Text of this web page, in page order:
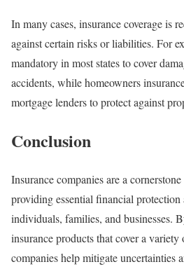
In many cases, insurance coverage is
against certain risks or liabilities. For
mandatory in most states to cover
accidents, while homeowners
mortgage lenders to protect against
Conclusion
Insurance companies are a
providing essential financial
individuals, families, and businesses.
insurance products that cover a
companies help mitigate uncertainties